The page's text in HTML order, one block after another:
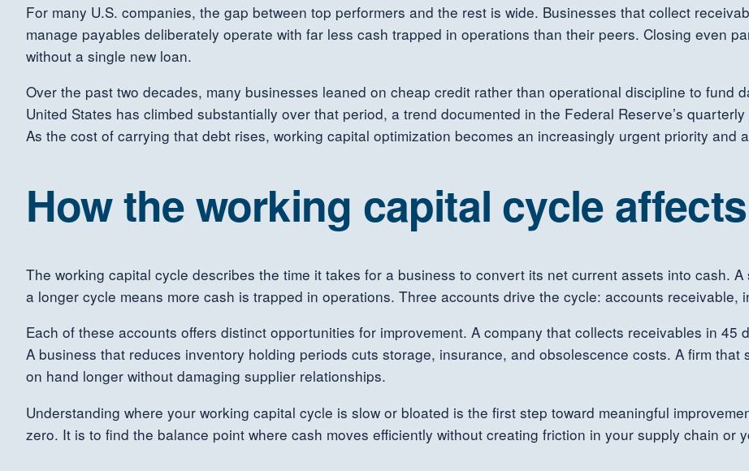
For many U.S. companies, the gap between top performers and the rest is wide. Businesses that collect
manage payables deliberately operate with far less cash trapped in operations than their peers. Closing even
without a single new loan.
Over the past two decades, many businesses leaned on cheap credit rather than operational discipline to fund
United States has climbed substantially over that period, a trend documented in the Federal Reserve’s quarterly
As the cost of carrying that debt rises, working capital optimization becomes an increasingly urgent priority and
How the working capital cycle
The working capital cycle describes the time it takes for a business to convert its net current assets into cash.
a longer cycle means more cash is trapped in operations. Three accounts drive the cycle: accounts receivable,
Each of these accounts offers distinct opportunities for improvement. A company that collects receivables in 45
A business that reduces inventory holding periods cuts storage, insurance, and obsolescence costs. A firm
on hand longer without damaging supplier relationships.
Understanding where your working capital cycle is slow or bloated is the first step toward meaningful
zero. It is to find the balance point where cash moves efficiently without creating friction in your supply chain or